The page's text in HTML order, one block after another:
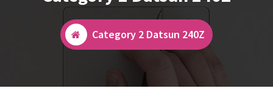
Category 2 Datsun 240Z